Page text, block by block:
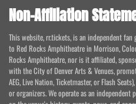
Non-Affiliation
This website, rr.tickets, is an independent
to Red Rocks Amphitheatre in Morrison,
Rocks Amphitheatre, nor is it affiliated,
with the City of Denver Arts & Venues,
AEG, Live Nation, Ticketmaster, or Flash
or organizers. We operate as an